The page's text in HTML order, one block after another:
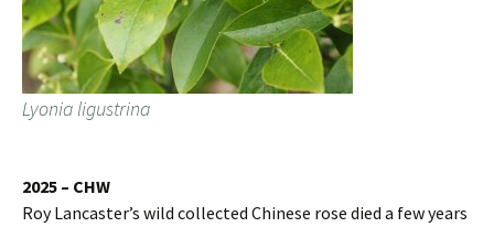
Lyonia ligustrina
2025 – CHW
Roy Lancaster’s wild collected Chinese rose died a few years